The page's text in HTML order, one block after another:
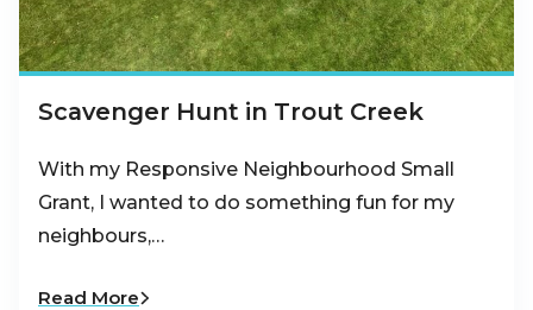
Scavenger Hunt in Trout Creek
With my Responsive Neighbourhood Small
Grant, I wanted to do something fun for my
neighbours,…
Read More